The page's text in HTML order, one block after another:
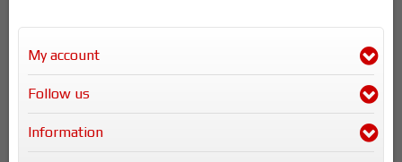
My account
Follow us
Information